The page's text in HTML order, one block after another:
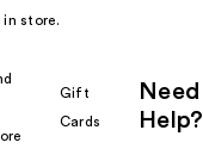
store.
Gift
Cards
Need
Help?